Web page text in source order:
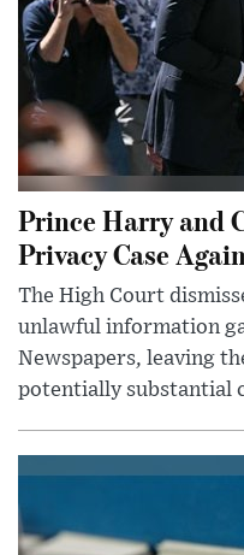
Prince Harry and
Privacy Case
The High Court
unlawful information
Newspapers, leaving
potentially substantial